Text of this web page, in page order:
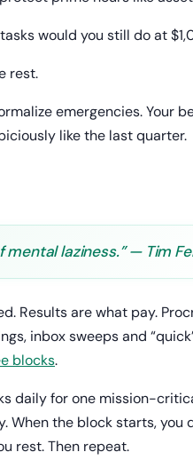
would you still do at
rest.
emergencies. Your
like the last quarter.
mental laziness.” — Tim
Results are what pay.
inbox sweeps and
blocks.
daily for one mission-
When the block starts, you
rest. Then repeat.